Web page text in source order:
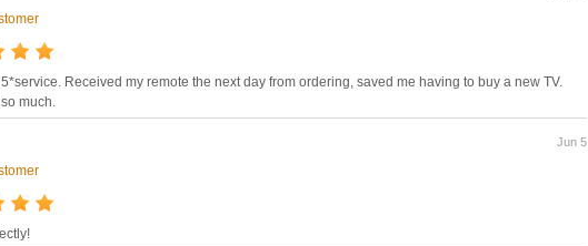
Received my remote the next day from ordering, saved me having to buy a new TV.
much.
Jun 5